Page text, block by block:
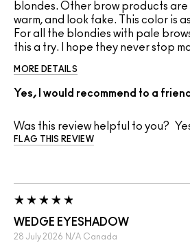
blondes. Other brow products
warm, and look fake. This color is
For all the blondies with pale
this a try. I hope they never stop
MORE DETAILS
Yes, I would recommend to a friend
Was this review helpful to you?
FLAG THIS REVIEW
WEDGE EYESHADOW
28 July 2026 N/A Canada